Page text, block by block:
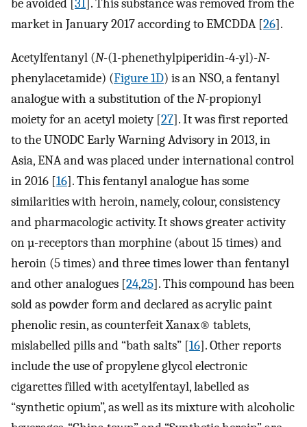
be avoided [31]. This substance was removed from the
market in January 2017 according to EMCDDA [26].
Acetylfentanyl (N-(1-phenethylpiperidin-4-yl)-N-
phenylacetamide) (Figure 1D) is an NSO, a fentanyl
analogue with a substitution of theN-propionyl
moiety for an acetyl moiety [27]. It was first reported
to the UNODC Early Warning Advisory in 2013, in
Asia, ENA and was placed under international control
in 2016 [16]. This fentanyl analogue has some
similarities with heroin, namely, colour, consistency
and pharmacologic activity. It shows greater activity
on µ-receptors than morphine (about 15 times) and
heroin (5 times) and three times lower than fentanyl
and other analogues [24,25]. This compound has been
sold as powder form and declared as acrylic paint
phenolic resin, as counterfeit Xanax® tablets,
mislabelled pills and “bath salts” [16]. Other reports
include the use of propylene glycol electronic
cigarettes filled with acetylfentayl, labelled as
“synthetic opium”, as well as its mixture with alcoholic